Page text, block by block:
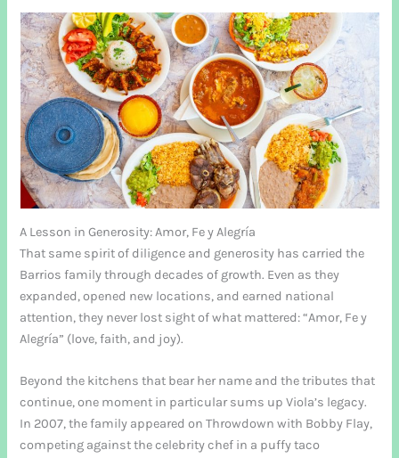
A Lesson in Generosity: Amor, Fe y Alegría
That same spirit of diligence and generosity has carried the
Barrios family through decades of growth. Even as they
expanded, opened new locations, and earned national
attention, they never lost sight of what mattered: “Amor, Fe y
Alegría” (love, faith, and joy).
Beyond the kitchens that bear her name and the tributes that
continue, one moment in particular sums up Viola’s legacy.
In 2007, the family appeared on Throwdown with Bobby Flay,
competing against the celebrity chef in a puffy taco